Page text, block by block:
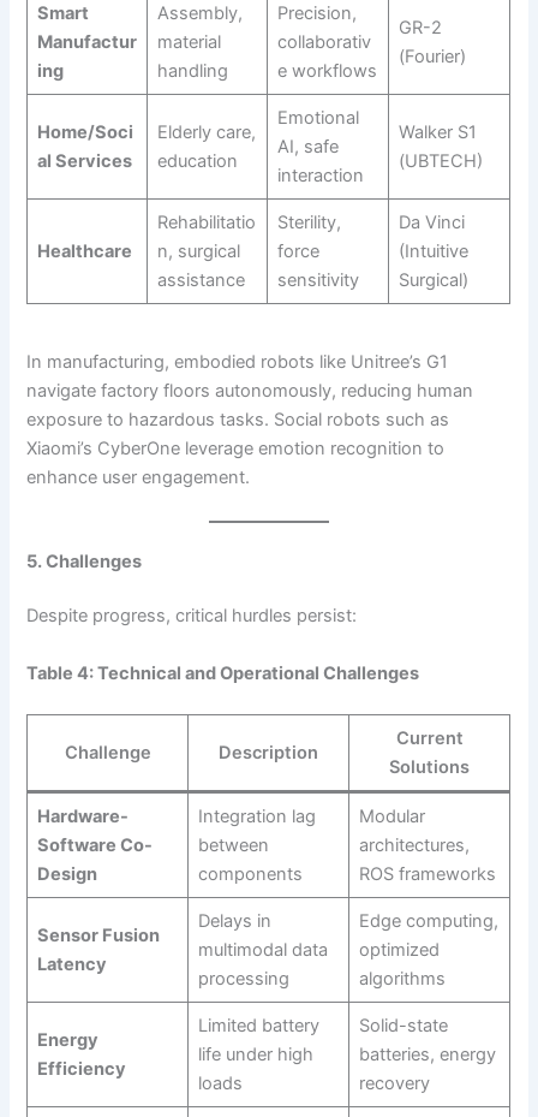
Smart
Manufactur
ing
Assembly,
material
handling
Precision,
collaborativ
e workflows
GR-2
(Fourier)
Home/Soci
al Services
Elderly care,
education
Emotional
AI, safe
interaction
Walker S1
(UBTECH)
Healthcare
Rehabilitatio
n, surgical
assistance
Sterility,
force
sensitivity
Da Vinci
(Intuitive
Surgical)
In manufacturing, embodied robots like Unitree’s G1
navigate factory floors autonomously, reducing human
exposure to hazardous tasks. Social robots such as
Xiaomi’s CyberOne leverage emotion recognition to
enhance user engagement.
5. Challenges
Despite progress, critical hurdles persist:
Table 4: Technical and Operational Challenges
Challenge Description
Current
Solutions
Hardware-
Software Co-
Design
Integration lag
between
components
Modular
architectures,
ROS frameworks
Sensor Fusion
Latency
Delays in
multimodal data
processing
Edge computing,
optimized
algorithms
Energy
Efficiency
Limited battery
life under high
loads
Solid-state
batteries, energy
recovery